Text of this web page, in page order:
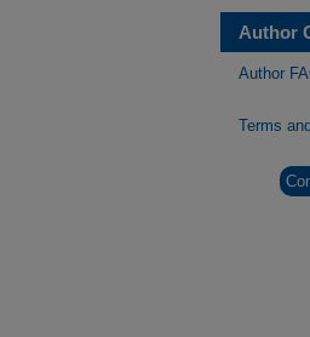
Author
Author
Terms